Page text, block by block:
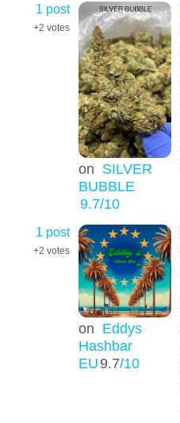
1 post
+2 votes
on SILVER
BUBBLE
9.7/10
1 post
+2 votes
on Eddys
Hashbar
EU9.7/10